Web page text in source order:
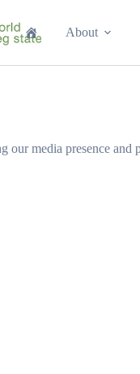
About
our media presence